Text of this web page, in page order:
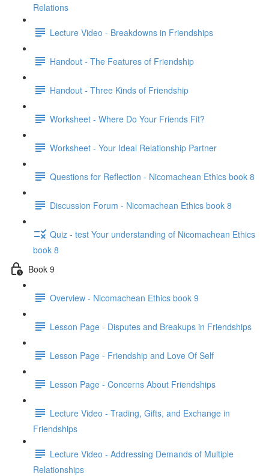
Relations
Lecture Video - Breakdowns in Friendships
Handout - The Features of Friendship
Handout - Three Kinds of Friendship
Worksheet - Where Do Your Friends Fit?
Worksheet - Your Ideal Relationship Partner
Questions for Reflection - Nicomachean Ethics book 8
Discussion Forum - Nicomachean Ethics book 8
Quiz - test Your understanding of Nicomachean Ethics
book 8
Book 9
Overview - Nicomachean Ethics book 9
Lesson Page - Disputes and Breakups in Friendships
Lesson Page - Friendship and Love Of Self
Lesson Page - Concerns About Friendships
Lecture Video - Trading, Gifts, and Exchange in
Friendships
Lecture Video - Addressing Demands of Multiple
Relationships